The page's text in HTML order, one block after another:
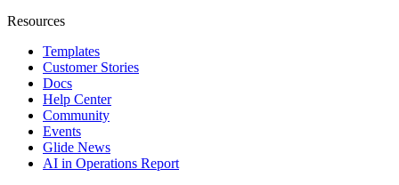
Resources
Templates
Customer Stories
Docs
Help Center
Community
Events
Glide News
AI in Operations Report